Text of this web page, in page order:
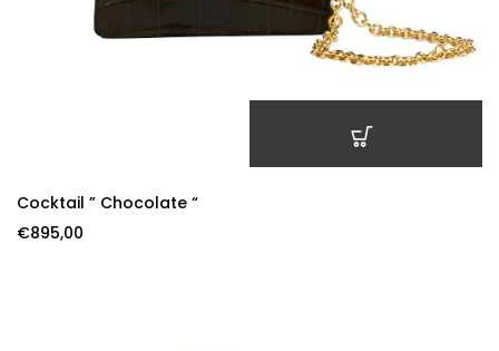
Cocktail ” Chocolate “
€895,00